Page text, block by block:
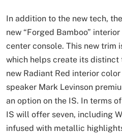
In addition to the new tech,
new “Forged Bamboo”
center console. This new trim
which helps create its distinct
new Radiant Red interior
speaker Mark Levinson
an option on the IS. In terms
IS will offer seven, including
infused with metallic